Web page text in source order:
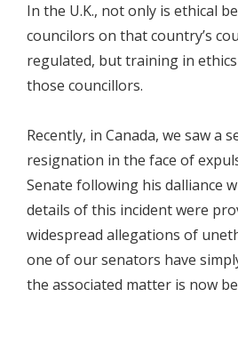
In the U.K., not only is ethical
councilors on that country’s
regulated, but training in
those councillors.
Recently, in Canada, we saw a
resignation in the face of
Senate following his dalliance
details of this incident were
widespread allegations of
one of our senators have
the associated matter is now